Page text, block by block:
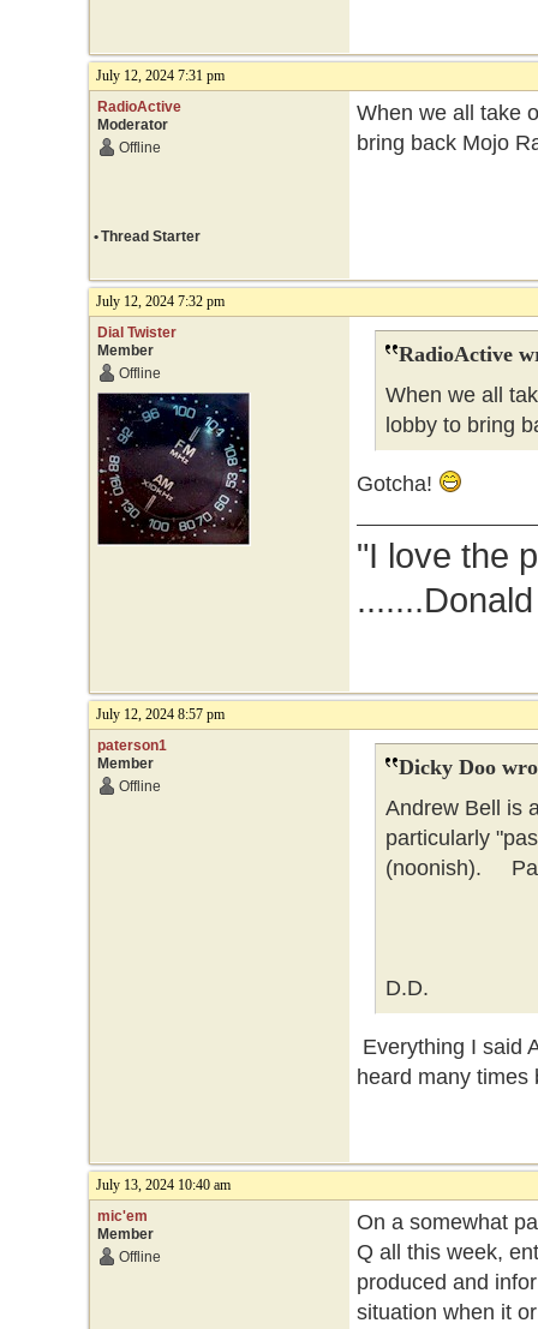
July 12, 2024 7:31 pm
RadioActive
Moderator
Offline
When we all take
bring back Mojo
•Thread Starter
July 12, 2024 7:32 pm
Dial Twister
Member
Offline
RadioActive
When we all
lobby to bring
Gotcha!
"I love the
July 12, 2024 8:57 pm
paterson1
Member
Offline
Dicky Doo
Andrew Bell is
particularly
(noonish).
D.D.
Everything I said
heard many
July 13, 2024 10:40 am
mic'em
Member
Offline
On a somewhat
Q all this week,
produced and
situation when it